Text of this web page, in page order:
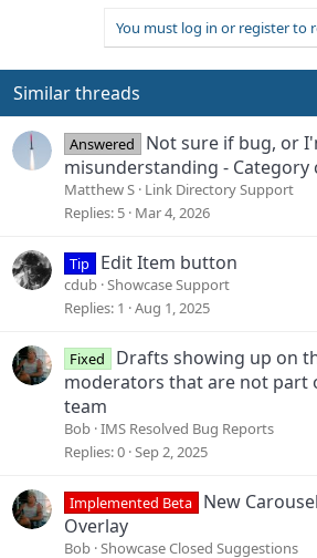
:
v
o
t
t
You must log in or register to
Similar threads
Answered
Not sure if bug, or
misunderstanding -
Matthew S Link Directory Support
Replies 5 Mar 4, 2026
Tip Edit Item button
cdub Showcase Support
Replies 1 Aug 1, 2025
Fixed
Drafts showing up on
moderators that are not part
team
Bob IMS Resolved Bug Reports
Replies 0 Sep 2, 2025
Implemented Beta
New
Overlay
Bob Showcase Closed Suggestions